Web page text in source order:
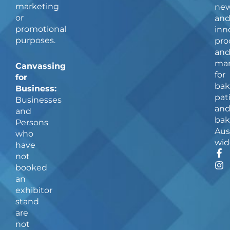
and
and
for
and
F
a
c
I
n
s
marketing
or
promotional
purposes.
Canvassing
for
Business:
Businesses
and
Persons
who
have
not
booked
an
exhibitor
stand
are
not